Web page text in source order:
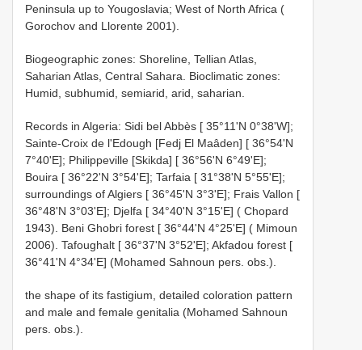
Peninsula up to Yougoslavia; West of North Africa (
Gorochov and Llorente 2001).
Biogeographic zones: Shoreline, Tellian Atlas,
Saharian Atlas, Central Sahara. Bioclimatic zones:
Humid, subhumid, semiarid, arid, saharian.
Records in Algeria: Sidi bel Abbès [ 35°11'N 0°38'W];
Sainte-Croix de l'Edough [Fedj El Maâden] [ 36°54'N
7°40'E]; Philippeville [Skikda] [ 36°56'N 6°49'E];
Bouira [ 36°22'N 3°54'E]; Tarfaia [ 31°38'N 5°55'E];
surroundings of Algiers [ 36°45'N 3°3'E]; Frais Vallon [
36°48'N 3°03'E]; Djelfa [ 34°40'N 3°15'E] ( Chopard
1943). Beni Ghobri forest [ 36°44'N 4°25'E] ( Mimoun
2006). Tafoughalt [ 36°37'N 3°52'E]; Akfadou forest [
36°41'N 4°34'E] (Mohamed Sahnoun pers. obs.).
the shape of its fastigium, detailed coloration pattern
and male and female genitalia (Mohamed Sahnoun
pers. obs.).